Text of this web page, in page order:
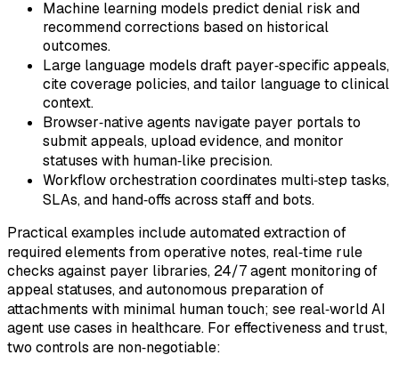
Machine learning models predict denial risk and
recommend corrections based on historical
outcomes.
Large language models draft payer‑specific appeals,
cite coverage policies, and tailor language to clinical
context.
Browser‑native agents navigate payer portals to
submit appeals, upload evidence, and monitor
statuses with human‑like precision.
Workflow orchestration coordinates multi‑step tasks,
SLAs, and hand‑offs across staff and bots.
Practical examples include automated extraction of
required elements from operative notes, real‑time rule
checks against payer libraries, 24/7 agent monitoring of
appeal statuses, and autonomous preparation of
attachments with minimal human touch; see real‑world AI
agent use cases in healthcare. For effectiveness and trust,
two controls are non‑negotiable: